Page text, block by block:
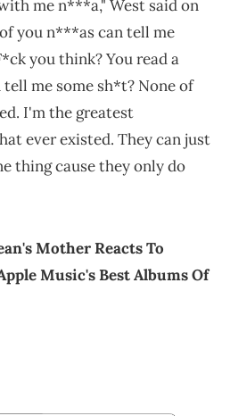
me n***a," West said on
you n***as can tell me
you think? You read a
me some sh*t? None of
I'm the greatest
ever existed. They can just
thing cause they only do
Mother Reacts To
Music's Best Albums Of